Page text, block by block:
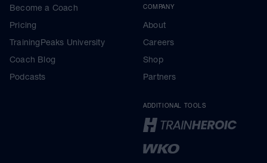
Become a Coach
Pricing
TrainingPeaks University
Coach Blog
Podcasts
COMPANY
About
Careers
Shop
Partners
ADDITIONAL TOOLS